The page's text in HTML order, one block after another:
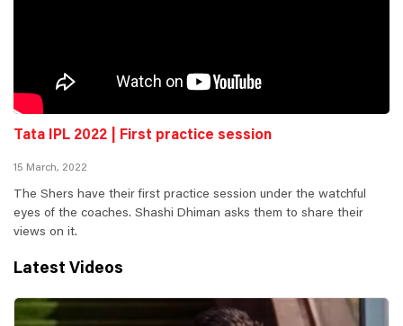
Tata IPL 2022 | First practice session
15 March, 2022
The Shers have their first practice session under the watchful
eyes of the coaches. Shashi Dhiman asks them to share their
views on it.
Latest Videos